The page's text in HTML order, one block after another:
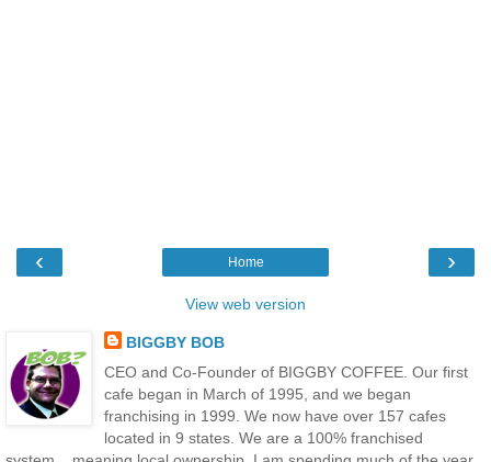
‹ ›
Home
View web version
BIGGBY BOB
CEO and Co-Founder of BIGGBY COFFEE. Our first
cafe began in March of 1995, and we began
franchising in 1999. We now have over 157 cafes
located in 9 states. We are a 100% franchised